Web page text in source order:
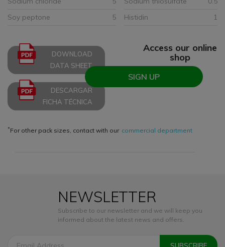
Soy peptone
5 Histidin 1
DOWNLOAD
DATA SHEET
DESCARGAR
FICHA TÉCNICA
Access our online
shop
SIGN UP
*For other pack sizes, contact with our commercial department
NEWSLETTER
Subscribe to our newsletter and we will keep you
informed about the latest news and offers.